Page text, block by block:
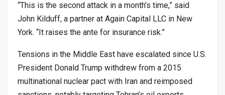
“This is the second attack in a month’s time,” said
John Kilduff, a partner at Again Capital LLC in New
York. “It raises the ante for insurance risk.”
Tensions in the Middle East have escalated since U.S.
President Donald Trump withdrew from a 2015
multinational nuclear pact with Iran and reimposed